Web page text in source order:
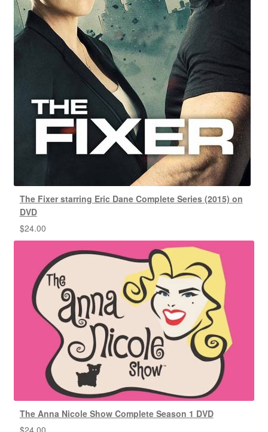
The Fixer starring Eric Dane Complete Series (2015) on
DVD
$24.00
The Anna Nicole Show Complete Season 1 DVD